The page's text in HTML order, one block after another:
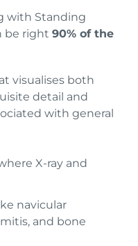
with Standing
be right 90% of the
visualises both
detail and
with general
X-ray and
navicular
and bone